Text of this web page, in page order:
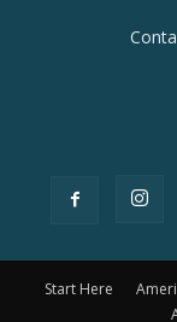
Start Here